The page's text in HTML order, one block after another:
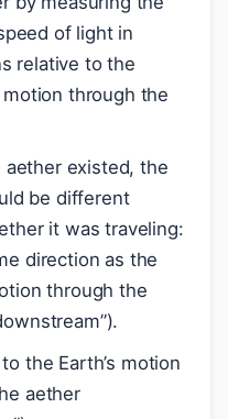
of light in
relative to the
motion through the
aether existed, the
be different
it was traveling:
direction as the
through the
the Earth’s motion
aether